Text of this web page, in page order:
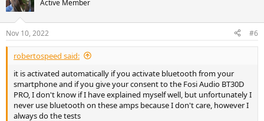
i
s
:
Active Member
Nov 10, 2022 #6
robertospeed said:
it is activated automatically if you activate bluetooth from your
smartphone and if you give your consent to the Fosi Audio BT30D
PRO, I don't know if I have explained myself well, but unfortunately I
never use bluetooth on these amps because I don't care, however I
always do the tests